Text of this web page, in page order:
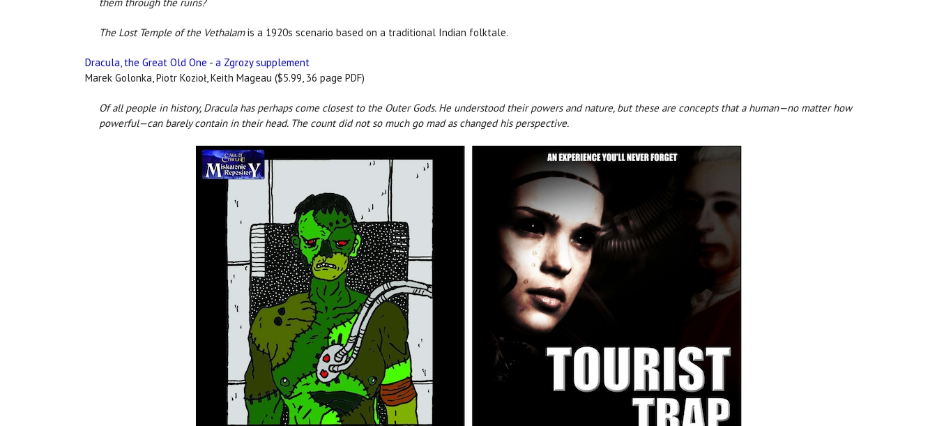
The Lost Temple of the Vethalamis a 1920s scenario based on a traditional Indian folktale.
Dracula, the Great Old One - a Zgrozy supplement
Marek Golonka, Piotr Kozioł, Keith Mageau ($5.99, 36 page PDF)
Of all people in history, Dracula has perhaps come closest to the Outer Gods. He understood their powers and nature, but these are concepts that a human—no matter how
powerful—can barely contain in their head. The count did not so much go mad as changed his perspective.